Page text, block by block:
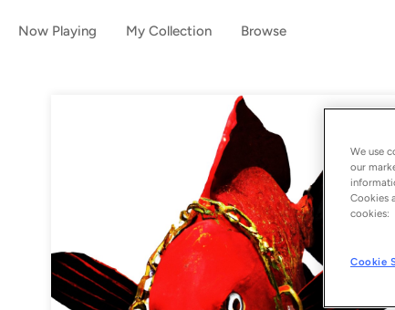
Now Playing My Collection Browse
We use
our
Cookies
cookies:
Cookie